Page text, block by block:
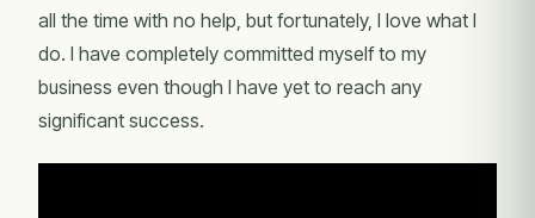
all the time with no help, but fortunately, I love what I
do. I have completely committed myself to my
business even though I have yet to reach any
significant success.